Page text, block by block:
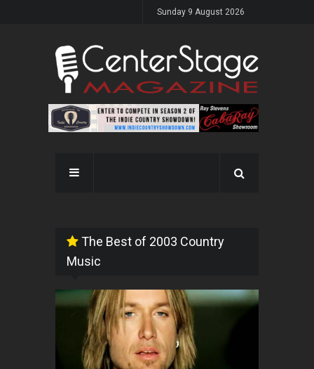
Sunday 9 August 2026
The Best of 2003 Country
Music